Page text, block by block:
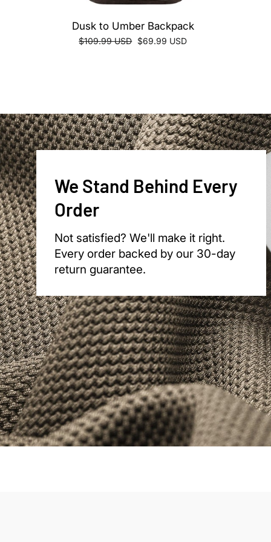
Dusk to Umber Backpack
Regular
$109.99 USD Sale
$69.99 USD
We Stand Behind Every
Order
Not satisfied? We'll make it right.
Every order backed by our 30-day
return guarantee.